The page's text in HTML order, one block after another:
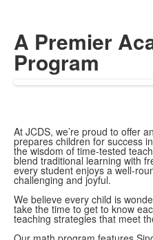
A Premier
Program
At JCDS, we’re proud to offer
prepares children for success
the wisdom of time-tested
blend traditional learning with
every student enjoys a well-
challenging and joyful.
We believe every child is
take the time to get to know
teaching strategies that meet